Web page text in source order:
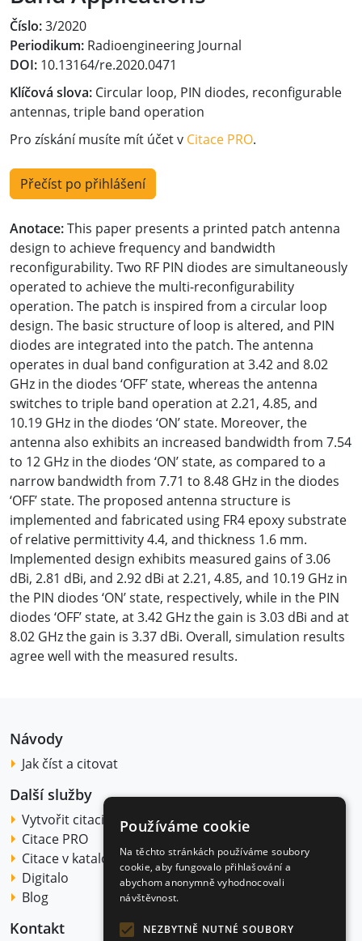
Číslo:3/2020
Periodikum: Radioengineering Journal
DOI: 10.13164/re.2020.0471
Klíčová slova: Circular loop, PIN diodes, reconfigurable
antennas, triple band operation
Pro získání musíte mít účet v Citace PRO.
Přečíst po přihlášení
Anotace:This paper presents a printed patch antenna
design to achieve frequency and bandwidth
reconfigurability. Two RF PIN diodes are simultaneously
operated to achieve the multi-reconfigurability
operation. The patch is inspired from a circular loop
design. The basic structure of loop is altered, and PIN
diodes are integrated into the patch. The antenna
operates in dual band configuration at 3.42 and 8.02
GHz in the diodes ‘OFF’ state, whereas the antenna
switches to triple band operation at 2.21, 4.85, and
10.19 GHz in the diodes ‘ON’ state. Moreover, the
antenna also exhibits an increased bandwidth from 7.54
to 12 GHz in the diodes ‘ON’ state, as compared to a
narrow bandwidth from 7.71 to 8.48 GHz in the diodes
‘OFF’ state. The proposed antenna structure is
implemented and fabricated using FR4 epoxy substrate
of relative permittivity 4.4, and thickness 1.6 mm.
Implemented design exhibits measured gains of 3.06
dBi, 2.81 dBi, and 2.92 dBi at 2.21, 4.85, and 10.19 GHz in
the PIN diodes ‘ON’ state, respectively, while in the PIN
diodes ‘OFF’ state, at 3.42 GHz the gain is 3.03 dBi and at
8.02 GHz the gain is 3.37 dBi. Overall, simulation results
agree well with the measured results.
Návody
Jak číst a citovat
Další služby
Vytvořit citaci
Citace PRO
Citace v katalogu
Digitalo
Blog
Kontakt
Používáme cookie
Na těchto stránkách používáme soubory
cookie, aby fungovalo přihlašování a
abychom anonymně vyhodnocovali
návštěvnost.
NEZBYTNĚ NUTNÉ SOUBORY